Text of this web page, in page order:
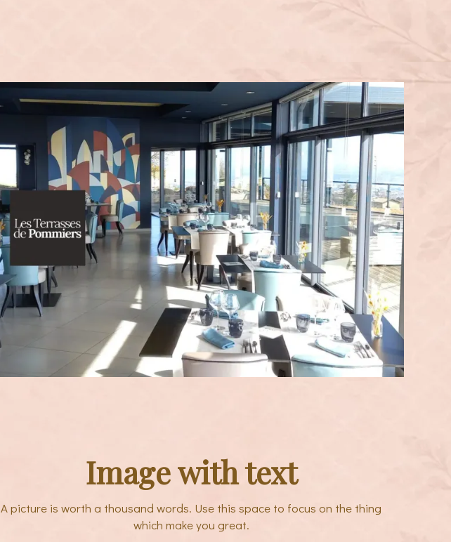
Image with text
A picture is worth a thousand words. Use this space to focus on the thing
which make you great.